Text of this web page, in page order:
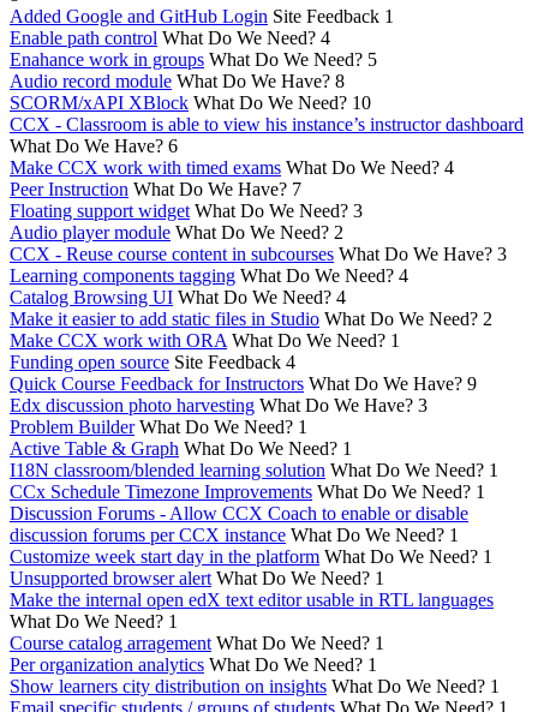
Added Google and GitHub Login Site Feedback 1
Enable path control What Do We Need? 4
Enahance work in groups What Do We Need? 5
Audio record module What Do We Have? 8
SCORM/xAPI XBlock What Do We Need? 10
CCX - Classroom is able to view his instance’s instructor dashboard
What Do We Have? 6
Make CCX work with timed exams What Do We Need? 4
Peer Instruction What Do We Have? 7
Floating support widget What Do We Need? 3
Audio player module What Do We Need? 2
CCX - Reuse course content in subcourses What Do We Have? 3
Learning components tagging What Do We Need? 4
Catalog Browsing UI What Do We Need? 4
Make it easier to add static files in Studio What Do We Need? 2
Make CCX work with ORA What Do We Need? 1
Funding open source Site Feedback 4
Quick Course Feedback for Instructors What Do We Have? 9
Edx discussion photo harvesting What Do We Have? 3
Problem Builder What Do We Need? 1
Active Table & Graph What Do We Need? 1
I18N classroom/blended learning solution What Do We Need? 1
CCx Schedule Timezone Improvements What Do We Need? 1
Discussion Forums - Allow CCX Coach to enable or disable
discussion forums per CCX instance What Do We Need? 1
Customize week start day in the platform What Do We Need? 1
Unsupported browser alert What Do We Need? 1
Make the internal open edX text editor usable in RTL languages
What Do We Need? 1
Course catalog arragement What Do We Need? 1
Per organization analytics What Do We Need? 1
Show learners city distribution on insights What Do We Need? 1
Email specific students / groups of students What Do We Need? 1